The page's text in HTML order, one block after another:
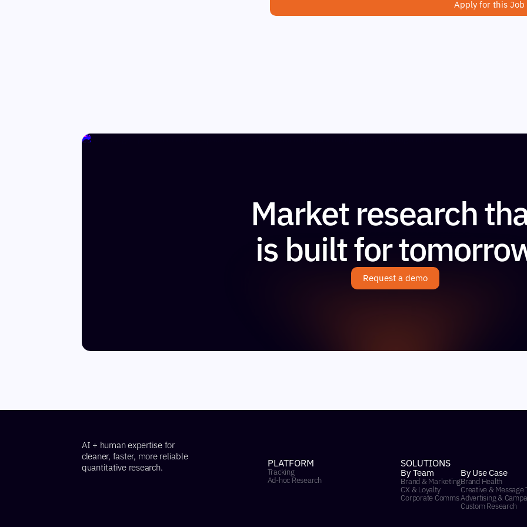
Apply for this Job
Market research
is built for
Request a demo
AI + human expertise for
cleaner, faster, more reliable
quantitative research.
PLATFORM
Tracking
Ad-hoc Research
SOLUTIONS
By Team
Brand & Marketing
CX & Loyalty
Corporate Comms
By Use Case
Brand Health
Creative & Message
Advertising &
Custom Research